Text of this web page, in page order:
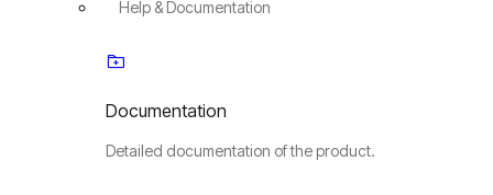
Help & Documentation
Documentation
Detailed documentation of the product.